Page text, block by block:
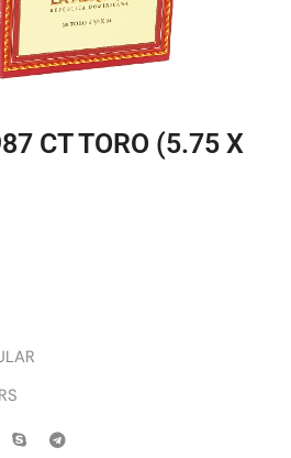
CT TORO (5.75 X